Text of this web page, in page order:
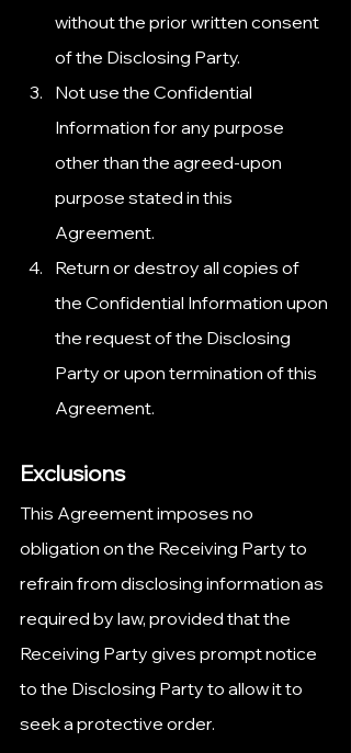
without the prior written consent
of the Disclosing Party.
Not use the Confidential
Information for any purpose
other than the agreed-upon
purpose stated in this
Agreement.
Return or destroy all copies of
the Confidential Information upon
the request of the Disclosing
Party or upon termination of this
Agreement.
Exclusions
This Agreement imposes no
obligation on the Receiving Party to
refrain from disclosing information as
required by law, provided that the
Receiving Party gives prompt notice
to the Disclosing Party to allow it to
seek a protective order.